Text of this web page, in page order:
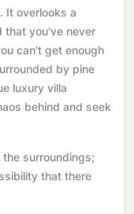
It overlooks a
that you've never
can't get enough
by pine
luxury villa
behind and seek
surroundings;
that there